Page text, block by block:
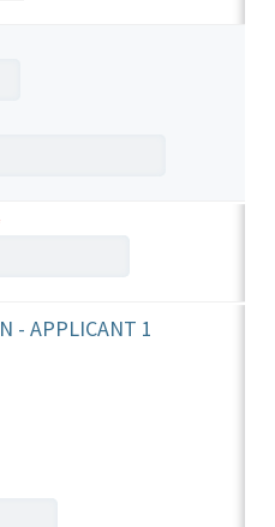
- APPLICANT 1